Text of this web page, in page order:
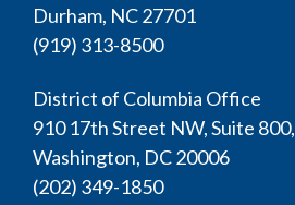
Durham, NC 27701
(919) 313-8500
District of Columbia Office
910 17th Street NW, Suite 800,
Washington, DC 20006
(202) 349-1850